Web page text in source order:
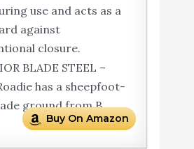
use and acts as a
against
closure.
BLADE STEEL –
has a sheepfoot-
ground from B
Buy On Amazon